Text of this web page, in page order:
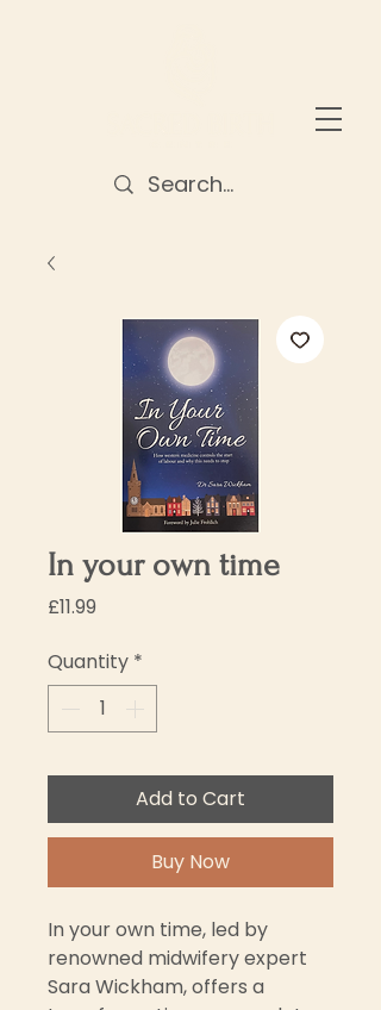
In your own time
£11.99
Quantity *
Add to Cart
Buy Now
In your own time, led by
renowned midwifery expert
Sara Wickham, offers a